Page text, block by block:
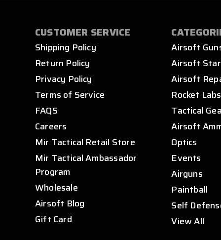
CUSTOMER SERVICE
Shipping Policy
Return Policy
Privacy Policy
Terms of Service
FAQS
Careers
Mir Tactical Retail Store
Mir Tactical Ambassador
Program
Wholesale
Airsoft Blog
Gift Card
Airsoft
Airsoft
Airsoft
Rocket Labs
Tactical
Airsoft
Optics
Events
Airguns
Paintball
Self
View All